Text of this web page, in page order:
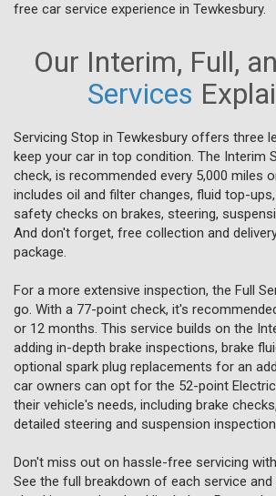
free car service experience in Tewkesbury.
Our Interim, Full,
Services
Servicing Stop in Tewkesbury offers three
keep your car in top condition. The Interim
check, is recommended every 5,000 miles
includes oil and filter changes, fluid top-
safety checks on brakes, steering,
And don't forget, free collection and
package.
For a more extensive inspection, the Full
go. With a 77-point check, it's
or 12 months. This service builds on the
adding in-depth brake inspections, brake
optional spark plug replacements for an
car owners can opt for the 52-point
their vehicle's needs, including brake
detailed steering and suspension
Don't miss out on hassle-free servicing
See the full breakdown of each service